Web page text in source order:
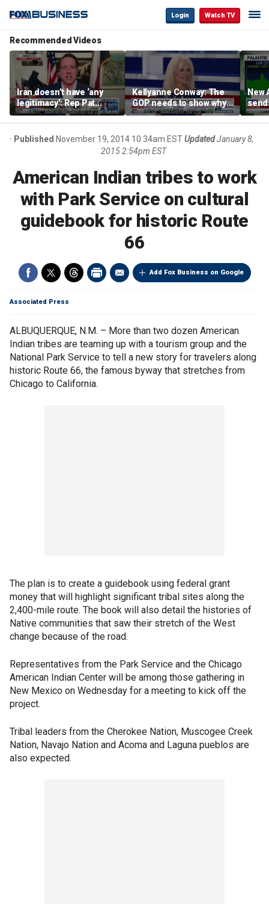
Login Watch TV
Recommended Videos
Iran doesn’t have ‘any
legitimacy’: Rep Pat
Fallon
Kellyanne Conway: The
GOP needs to show why
socialism is bad, not just
say it
New
Published November 19, 2014 10:34am ESTUpdated January 8,
2015 2:54pm EST
American Indian tribes to work
with Park Service on cultural
guidebook for historic Route
66
Add Fox Business on Google
Associated Press
ALBUQUERQUE, N.M. – More than two dozen American
Indian tribes are teaming up with a tourism group and the
National Park Service to tell a new story for travelers along
historic Route 66, the famous byway that stretches from
Chicago to California.
The plan is to create a guidebook using federal grant
money that will highlight significant tribal sites along the
2,400-mile route. The book will also detail the histories of
Native communities that saw their stretch of the West
change because of the road.
Representatives from the Park Service and the Chicago
American Indian Center will be among those gathering in
New Mexico on Wednesday for a meeting to kick off the
project.
Tribal leaders from the Cherokee Nation, Muscogee Creek
Nation, Navajo Nation and Acoma and Laguna pueblos are
also expected.